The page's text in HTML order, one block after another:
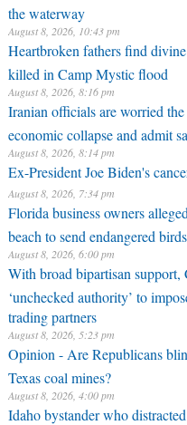
the waterway
August 8, 2026, 10:43 pm
Heartbroken fathers find
killed in Camp Mystic flood
August 8, 2026, 8:16 pm
Iranian officials are worried
economic collapse and admit
August 8, 2026, 8:14 pm
Ex-President Joe Biden's
August 8, 2026, 7:34 pm
Florida business owners
beach to send endangered
August 8, 2026, 6:00 pm
With broad bipartisan support,
‘unchecked authority’ to
trading partners
August 8, 2026, 5:23 pm
Opinion - Are Republicans
Texas coal mines?
August 8, 2026, 4:00 pm
Idaho bystander who